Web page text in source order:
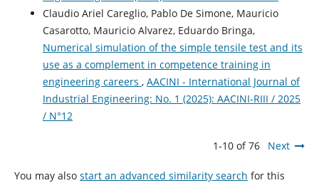
Claudio Ariel Careglio, Pablo De Simone, Mauricio
Casarotto, Mauricio Alvarez, Eduardo Bringa,
Numerical simulation of the simple tensile test and its
use as a complement in competence training in
engineering careers , AACINI - International Journal of
Industrial Engineering: No. 1 (2025): AACINI-RIII / 2025
/ N°12
1-10 of 76 Next
You may also start an advanced similarity search for this